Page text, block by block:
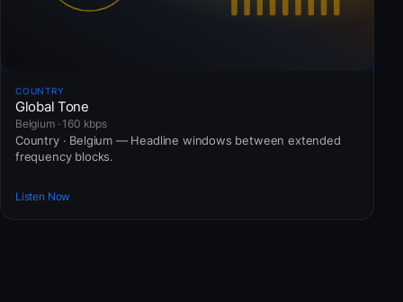
COUNTRY
Global Tone
Belgium · 160 kbps
Country · Belgium — Headline windows between extended
frequency blocks.
Listen Now